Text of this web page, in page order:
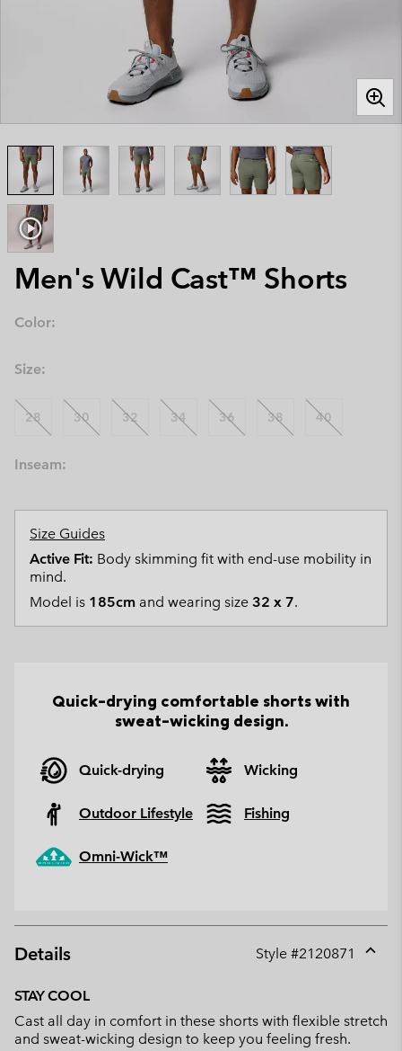
Men's Wild Cast™ Shorts
Color:
Size:
28 30 32 34 36 38 40
Inseam:
Size Guides
Active Fit: Body skimming fit with end-use mobility in
mind.
Model is 185cm and wearing size 32 x 7.
Quick-drying comfortable shorts with
sweat-wicking design.
Quick-drying Wicking
Outdoor Lifestyle Fishing
Omni-Wick™
Details Style #2120871
STAY COOL
Cast all day in comfort in these shorts with flexible stretch
and sweat-wicking design to keep you feeling fresh.